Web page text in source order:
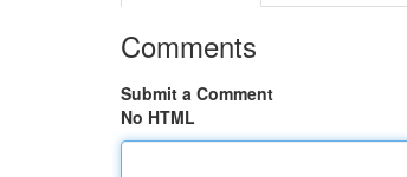
Comments
Submit a Comment
No HTML